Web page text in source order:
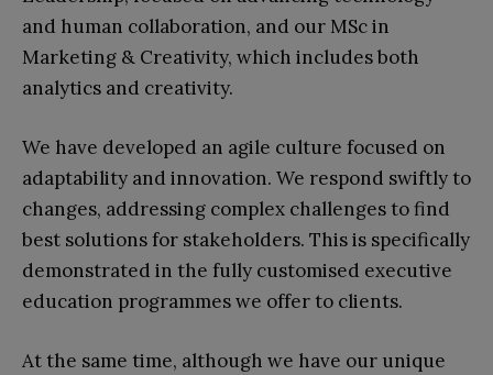
and human collaboration, and our MSc in
Marketing & Creativity, which includes both
analytics and creativity.
We have developed an agile culture focused on
adaptability and innovation. We respond swiftly to
changes, addressing complex challenges to find
best solutions for stakeholders. This is specifically
demonstrated in the fully customised executive
education programmes we offer to clients.
At the same time, although we have our unique